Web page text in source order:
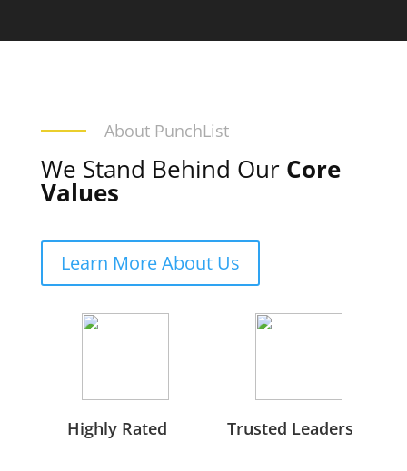
About PunchList
We Stand Behind Our Core
Values
Learn More About Us
Highly Rated Trusted Leaders